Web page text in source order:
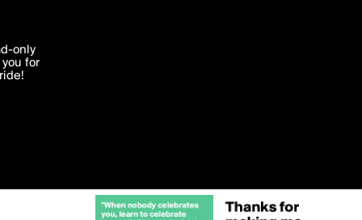
agree'
in
only
for